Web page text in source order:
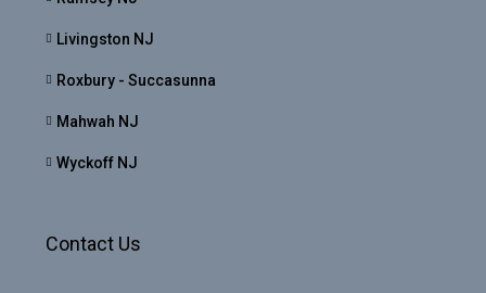
Livingston NJ
Roxbury - Succasunna
Mahwah NJ
Wyckoff NJ
Contact Us